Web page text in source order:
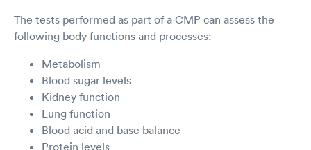
The tests performed as part of a CMP can assess the
following body functions and processes:
Metabolism
Blood sugar levels
Kidney function
Lung function
Blood acid and base balance
Protein levels